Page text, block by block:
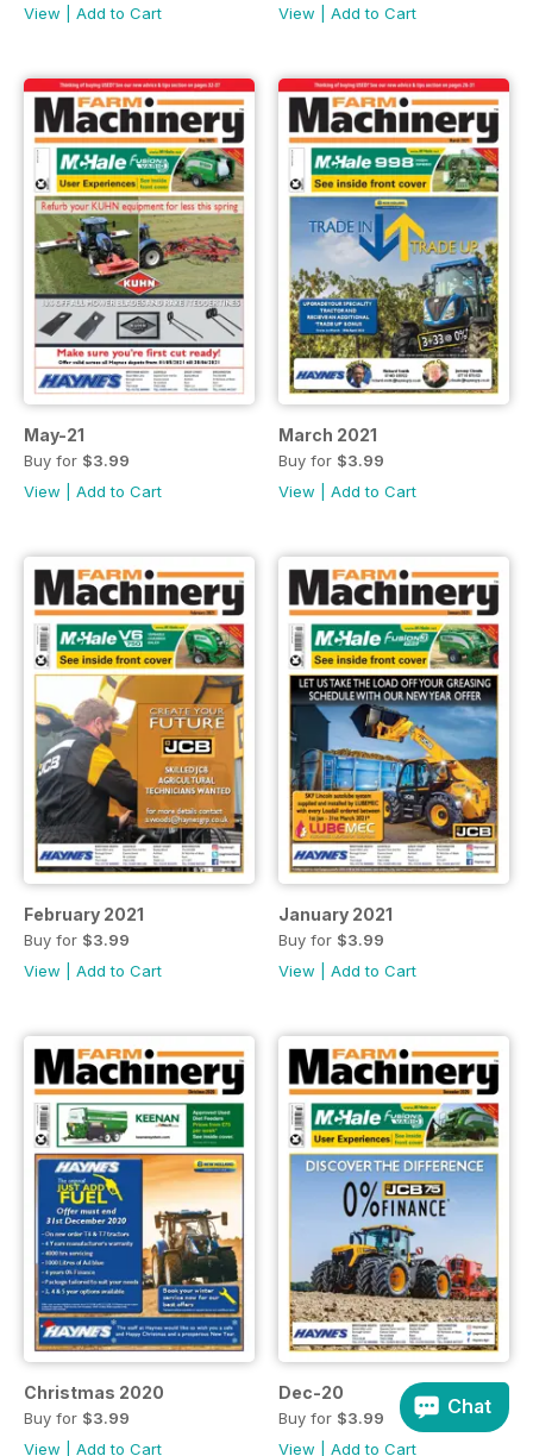
View
Add to Cart
View
Add to Cart
May-21
Buy for $3.99
View
Add to Cart
March 2021
Buy for $3.99
View
Add to Cart
February 2021
Buy for $3.99
View
Add to Cart
January 2021
Buy for $3.99
View
Add to Cart
Christmas 2020
Buy for $3.99
View
Add to Cart
Dec-20
Buy for $3.99
View
Add to Cart
Chat